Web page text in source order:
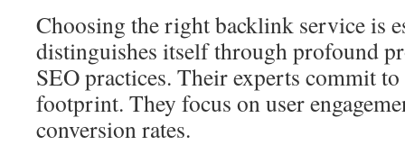
Choosing the right backlink service is
distinguishes itself through profound
SEO practices. Their experts commit
footprint. They focus on user
conversion rates.